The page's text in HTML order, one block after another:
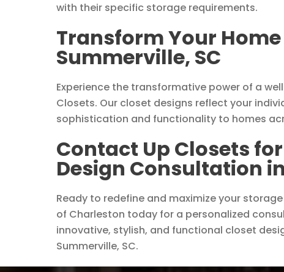
with their specific storage requirements.
Transform Your
Summerville, SC
Experience the transformative power of a
Closets. Our closet designs reflect your
sophistication and functionality to homes
Contact Up Closets
Design Consultation
Ready to redefine and maximize your
of Charleston today for a personalized
innovative, stylish, and functional closet
Summerville, SC.